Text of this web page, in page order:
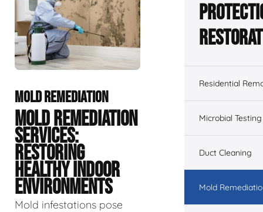
MOLD REMEDIATION
MOLD REMEDIATION
SERVICES:
RESTORING
HEALTHY INDOOR
ENVIRONMENTS
Mold infestations pose
Residential
Microbial Testing
Duct Cleaning
Mold